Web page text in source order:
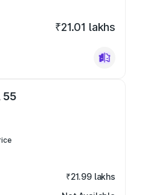
₹21.01 lakhs
55
₹21.99 lakhs